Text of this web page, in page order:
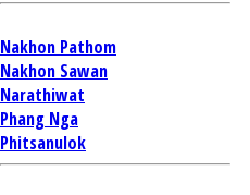
Nakhon Pathom
Nakhon Sawan
Narathiwat
Phang Nga
Phitsanulok